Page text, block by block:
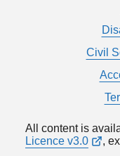
Civil
All content is
Licence v3.0
,